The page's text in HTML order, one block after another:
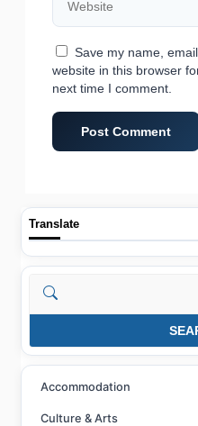
Save my name,
website in this browser
next time I comment.
Translate
Search
Accommodation
Culture & Arts